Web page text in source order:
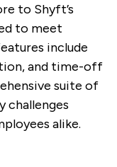
to Shyft’s
to meet
include
and time-off
suite of
challenges
alike.